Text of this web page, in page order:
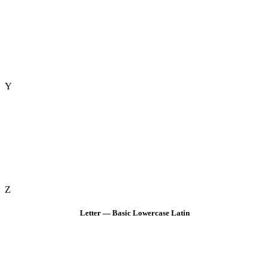
Y
Z
Letter — Basic Lowercase Latin